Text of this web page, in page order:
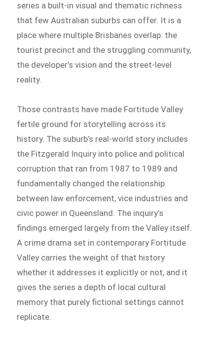
series a built-in visual and thematic richness
that few Australian suburbs can offer. It is a
place where multiple Brisbanes overlap: the
tourist precinct and the struggling community,
the developer’s vision and the street-level
reality.
Those contrasts have made Fortitude Valley
fertile ground for storytelling across its
history. The suburb’s real-world story includes
the Fitzgerald Inquiry into police and political
corruption that ran from 1987 to 1989 and
fundamentally changed the relationship
between law enforcement, vice industries and
civic power in Queensland. The inquiry’s
findings emerged largely from the Valley itself.
A crime drama set in contemporary Fortitude
Valley carries the weight of that history
whether it addresses it explicitly or not, and it
gives the series a depth of local cultural
memory that purely fictional settings cannot
replicate.